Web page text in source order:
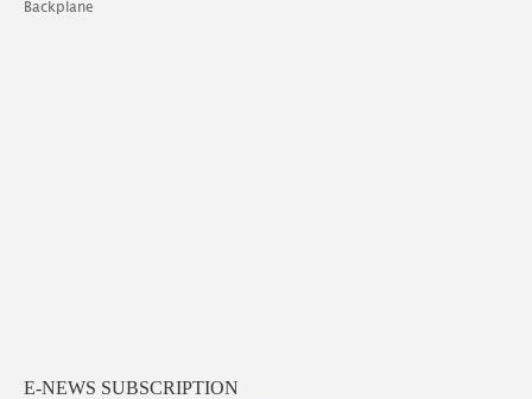
Backplane
E-NEWS SUBSCRIPTION